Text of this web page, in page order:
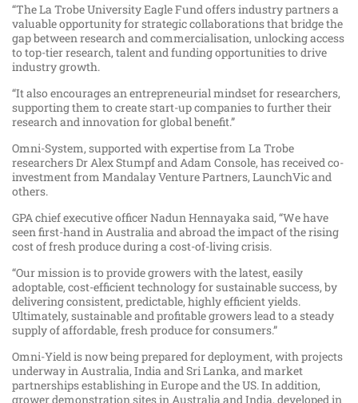
“The La Trobe University Eagle Fund offers industry partners a
valuable opportunity for strategic collaborations that bridge the
gap between research and commercialisation, unlocking access
to top-tier research, talent and funding opportunities to drive
industry growth.
“It also encourages an entrepreneurial mindset for researchers,
supporting them to create start-up companies to further their
research and innovation for global benefit.”
Omni-System, supported with expertise from La Trobe
researchers Dr Alex Stumpf and Adam Console, has received co-
investment from Mandalay Venture Partners, LaunchVic and
others.
GPA chief executive officer Nadun Hennayaka said, “We have
seen first-hand in Australia and abroad the impact of the rising
cost of fresh produce during a cost-of-living crisis.
“Our mission is to provide growers with the latest, easily
adoptable, cost-efficient technology for sustainable success, by
delivering consistent, predictable, highly efficient yields.
Ultimately, sustainable and profitable growers lead to a steady
supply of affordable, fresh produce for consumers.”
Omni-Yield is now being prepared for deployment, with projects
underway in Australia, India and Sri Lanka, and market
partnerships establishing in Europe and the US. In addition,
grower demonstration sites in Australia and India, developed in